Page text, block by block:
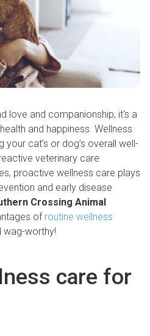
love and companionship, it's a
and happiness. Wellness
cat’s or dog’s overall well-
veterinary care
proactive wellness care plays
and early disease
Crossing Animal
of routine wellness
wag-worthy!
care for